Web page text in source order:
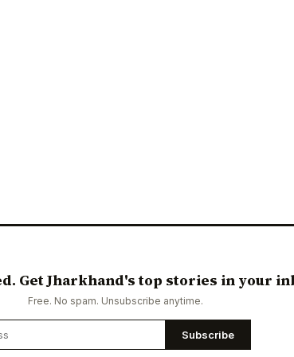
Get Jharkhand's top stories in your
Free. No spam. Unsubscribe anytime.
Subscribe